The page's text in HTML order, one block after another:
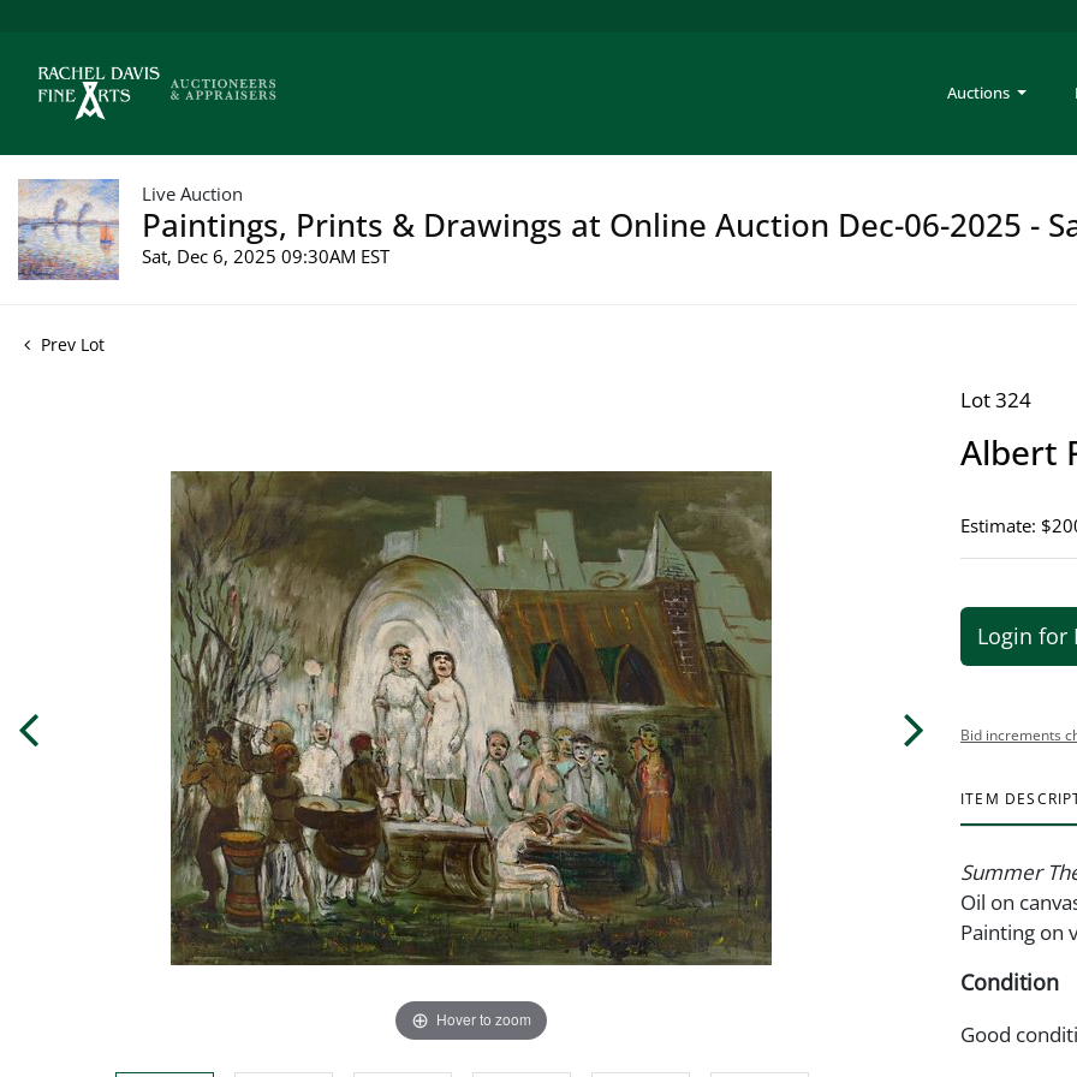
Auctions
Live Auction
Paintings, Prints & Drawings at Online Auction Dec-06-2025 -
Sat, Dec 6, 2025 09:30AM EST
Prev Lot
Hover to zoom
Lot 324
Albert
Estimate:
Login for
Bid increments
ITEM
Summer
Oil on
Painting on
Condition
Good